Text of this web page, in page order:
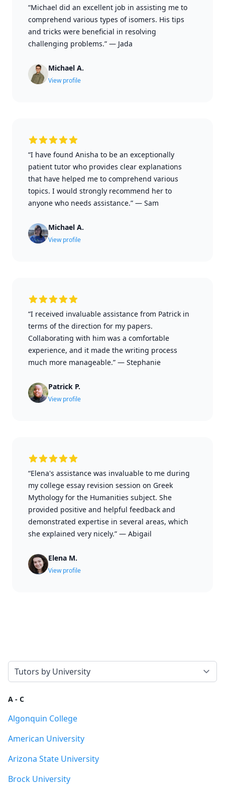
“Michael did an excellent job in assisting me to
comprehend various types of isomers. His tips
and tricks were beneficial in resolving
challenging problems.” — Jada
Michael A.
View profile
“I have found Anisha to be an exceptionally
patient tutor who provides clear explanations
that have helped me to comprehend various
topics. I would strongly recommend her to
anyone who needs assistance.” — Sam
Michael A.
View profile
“I received invaluable assistance from Patrick in
terms of the direction for my papers.
Collaborating with him was a comfortable
experience, and it made the writing process
much more manageable.” — Stephanie
Patrick P.
View profile
“Elena's assistance was invaluable to me during
my college essay revision session on Greek
Mythology for the Humanities subject. She
provided positive and helpful feedback and
demonstrated expertise in several areas, which
she explained very nicely.” — Abigail
Elena M.
View profile
Select a tab
A - C
Algonquin College
American University
Arizona State University
Brock University